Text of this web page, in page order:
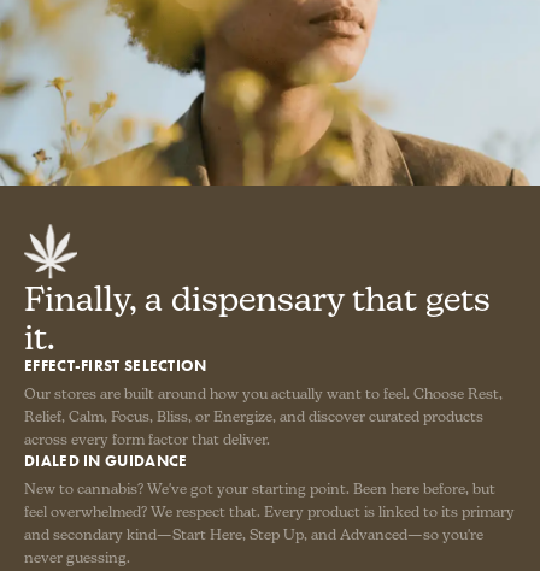
Finally, a dispensary that gets
it.
EFFECT-FIRST SELECTION
Our stores are built around how you actually want to feel. Choose Rest,
Relief, Calm, Focus, Bliss, or Energize, and discover curated products
across every form factor that deliver.
DIALED IN GUIDANCE
New to cannabis? We've got your starting point. Been here before, but
feel overwhelmed? We respect that. Every product is linked to its primary
and secondary kind—Start Here, Step Up, and Advanced—so you're
never guessing.